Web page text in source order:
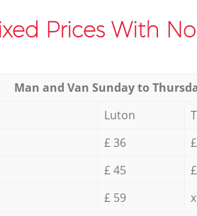
Prices With
Мan аnd Van Sunday to
Luton
£ 36
£ 45
£ 59 x